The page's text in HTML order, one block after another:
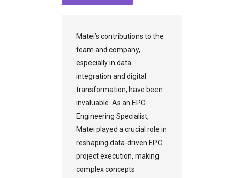
Matei’s contributions to the
team and company,
especially in data
integration and digital
transformation, have been
invaluable. As an EPC
Engineering Specialist,
Matei played a crucial role in
reshaping data-driven EPC
project execution, making
complex concepts